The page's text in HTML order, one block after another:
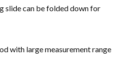
slide can be folded down for
with large measurement range